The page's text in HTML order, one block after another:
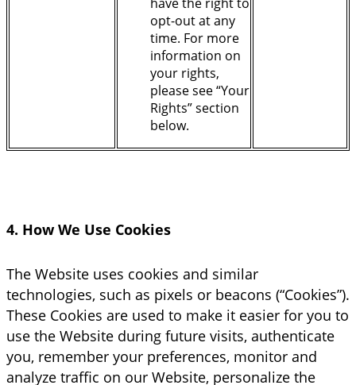
opt-out at any
time. For more
information on
your rights,
please see “Your
Rights” section
below.
4. How We Use Cookies
The Website uses cookies and similar
technologies, such as pixels or beacons (“Cookies”).
These Cookies are used to make it easier for you to
use the Website during future visits, authenticate
you, remember your preferences, monitor and
analyze traffic on our Website, personalize the